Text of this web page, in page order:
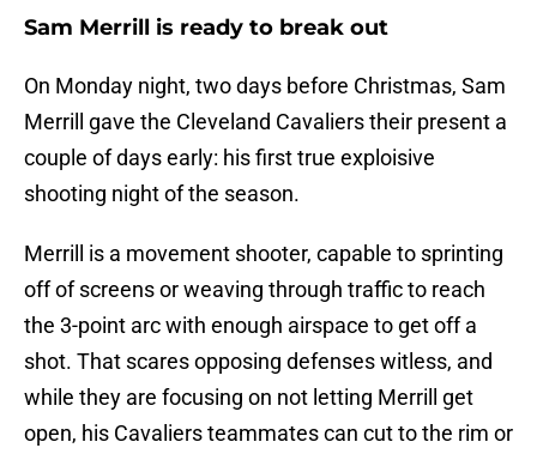
Sam Merrill is ready to break out
On Monday night, two days before Christmas, Sam
Merrill gave the Cleveland Cavaliers their present a
couple of days early: his first true exploisive
shooting night of the season.
Merrill is a movement shooter, capable to sprinting
off of screens or weaving through traffic to reach
the 3-point arc with enough airspace to get off a
shot. That scares opposing defenses witless, and
while they are focusing on not letting Merrill get
open, his Cavaliers teammates can cut to the rim or